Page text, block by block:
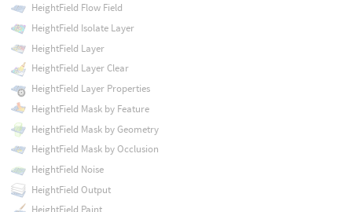
HeightField Flow Field
HeightField Isolate Layer
HeightField Layer
HeightField Layer Clear
HeightField Layer Properties
HeightField Mask by Feature
HeightField Mask by Geometry
HeightField Mask by Occlusion
HeightField Noise
HeightField Output